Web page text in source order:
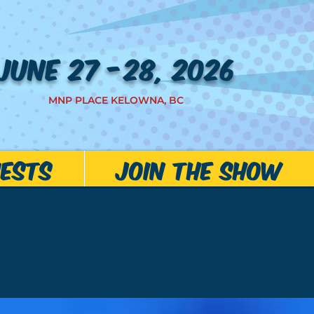
27 -28, 2026
MNP PLACE KELOWNA, BC
JOIN THE SHOW